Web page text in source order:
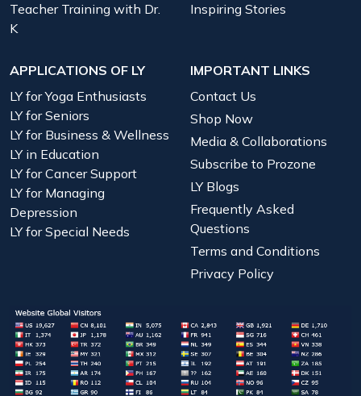
Teacher Training with Dr.
K
Inspiring Stories
APPLICATIONS OF LY
LY for Yoga Enthusiasts
LY for Seniors
LY for Business & Wellness
LY in Education
LY for Cancer Support
LY for Managing
Depression
LY for Special Needs
IMPORTANT LINKS
Contact Us
Shop Now
Media & Collaborations
Subscribe to Prozone
LY Blogs
Frequently Asked
Questions
Terms and Conditions
Privacy Policy